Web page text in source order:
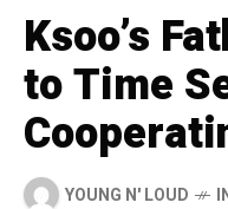
Ksoo’s
to Time
YOUNG N' LOUD